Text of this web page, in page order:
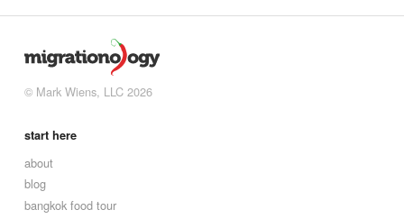
© Mark Wiens, LLC 2026
start here
about
blog
bangkok food tour